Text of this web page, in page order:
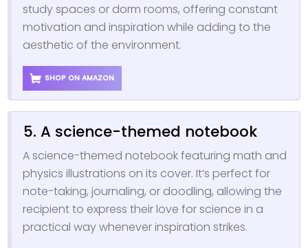
study spaces or dorm rooms, offering constant
motivation and inspiration while adding to the
aesthetic of the environment.
SHOP ON AMAZON
5. A science-themed notebook
A science-themed notebook featuring math and
physics illustrations on its cover. It’s perfect for
note-taking, journaling, or doodling, allowing the
recipient to express their love for science in a
practical way whenever inspiration strikes.